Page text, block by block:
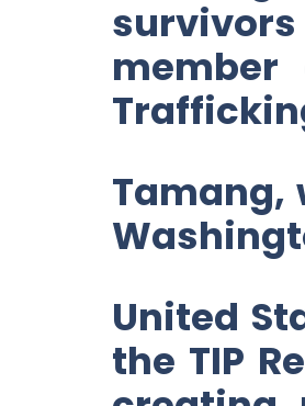
survivors
member
Tamang,
United
the TIP